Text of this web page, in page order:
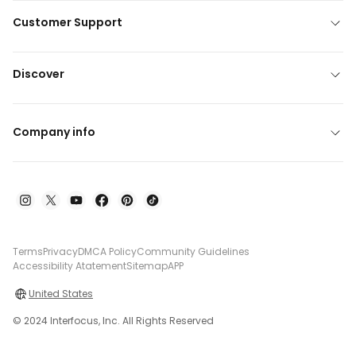
Customer Support
Discover
Company info
TermsPrivacyDMCA PolicyCommunity Guidelines
Accessibility AtatementSitemapAPP
United States
© 2024 Interfocus, Inc. All Rights Reserved